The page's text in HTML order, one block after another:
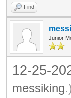
Find
Junior
12-25-
messiking.)